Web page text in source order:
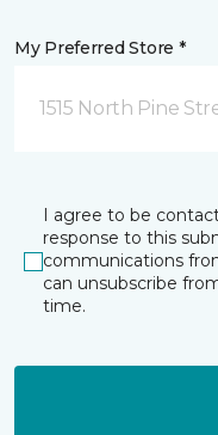
My Preferred Store *
1515 North Pine
I agree to be
response to this
communications
can unsubscribe
time.